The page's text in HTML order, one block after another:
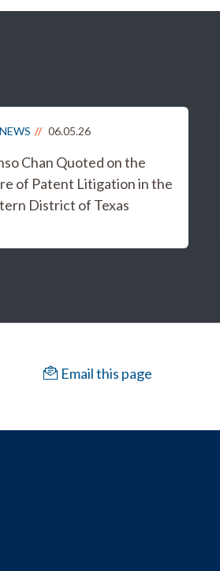
06.05.26
Chan Quoted on the
of Patent Litigation in the
District of Texas
Email this page